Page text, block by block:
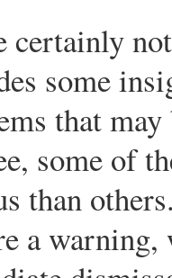
certainly
some
that
some of
than
a warning,